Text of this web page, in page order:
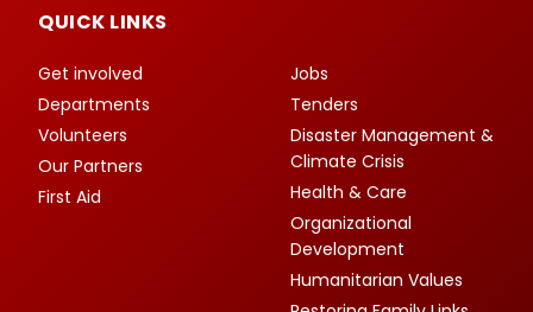
QUICK LINKS
Get involved
Departments
Volunteers
Our Partners
First Aid
Jobs
Tenders
Disaster Management &
Climate Crisis
Health & Care
Organizational
Development
Humanitarian Values